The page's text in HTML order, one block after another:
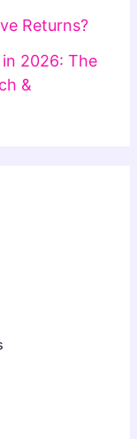
Returns?
2026: The
&